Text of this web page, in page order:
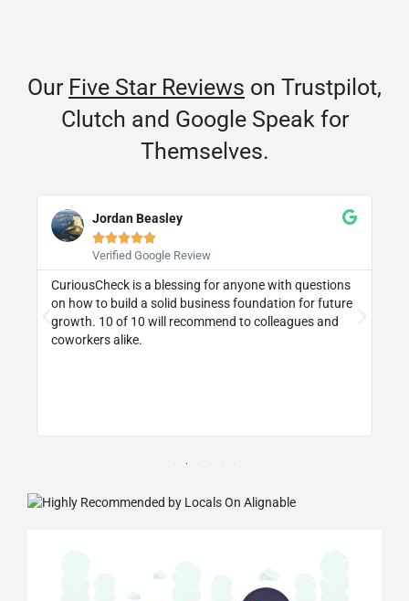
Our Five Star Reviews on Trustpilot,
Clutch and Google Speak for
Themselves.
Jordan Beasley

Verified Google Review
CuriousCheck is a blessing for anyone with questions
on how to build a solid business foundation for future
growth. 10 of 10 will recommend to colleagues and
coworkers alike.